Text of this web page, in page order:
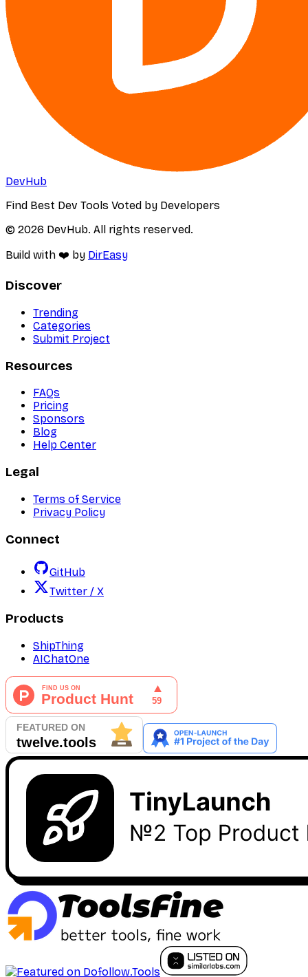
DevHub
Find Best Dev Tools Voted by Developers
© 2026 DevHub. All rights reserved.
Build with ❤️ by DirEasy
Discover
Trending
Categories
Submit Project
Resources
FAQs
Pricing
Sponsors
Blog
Help Center
Legal
Terms of Service
Privacy Policy
Connect
GitHub
Twitter / X
Products
ShipThing
AIChatOne